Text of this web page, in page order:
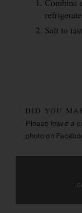
Salt to
DID YOU
Please leave a
photo on